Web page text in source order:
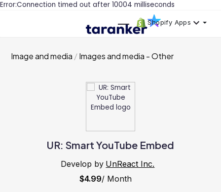
Error:Connection timed out after 10004 milliseconds
Shopify Apps
Image and media Images and media - Other
UR: Smart YouTube Embed
Develop by UnReact Inc.
$4.99/ Month